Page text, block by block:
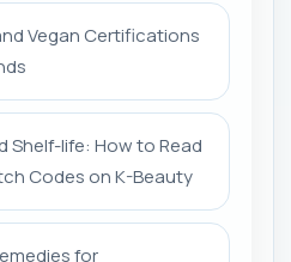
Vegan Certifications
Shelf-life: How to Read
Codes on K-Beauty
for